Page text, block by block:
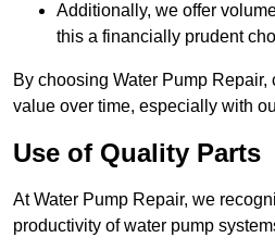
Additionally, we offer
this a financially prudent
By choosing Water Pump
value over time, especially with
Use of Quality Parts
At Water Pump Repair, we
productivity of water pump